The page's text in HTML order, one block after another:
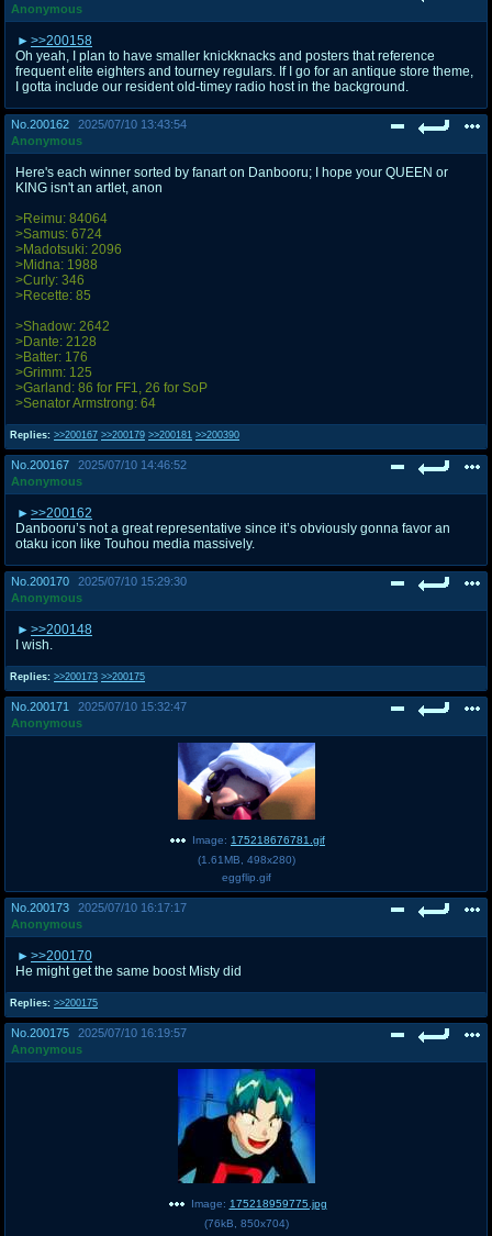
Anonymous
>>200158
Oh yeah, I plan to have smaller knickknacks and posters that reference
frequent elite eighters and tourney regulars. If I go for an antique store theme,
I gotta include our resident old-timey radio host in the background.
No. 200162
2025/07/10 13:43:54
Anonymous
Replies: >>200167 >>200179 >>200181 >>200390
Here's each winner sorted by fanart on Danbooru; I hope your QUEEN or
KING isn't an artlet, anon
>Reimu: 84064
>Samus: 6724
>Madotsuki: 2096
>Midna: 1988
>Curly: 346
>Recette: 85
>Shadow: 2642
>Dante: 2128
>Batter: 176
>Grimm: 125
>Garland: 86 for FF1, 26 for SoP
>Senator Armstrong: 64
No. 200167
2025/07/10 14:46:52
Anonymous
>>200162
Danbooru’s not a great representative since it’s obviously gonna favor an
otaku icon like Touhou media massively.
No. 200170
2025/07/10 15:29:30
Anonymous
Replies: >>200173 >>200175
>>200148
I wish.
No. 200171
2025/07/10 15:32:47
Anonymous
Image: 175218676781.gif
(1.61MB 498x280)
eggflip.gif
No. 200173
2025/07/10 16:17:17
Anonymous
Replies: >>200175
>>200170
He might get the same boost Misty did
No. 200175
2025/07/10 16:19:57
Anonymous
Image: 175218959775.jpg
(76kB 850x704)